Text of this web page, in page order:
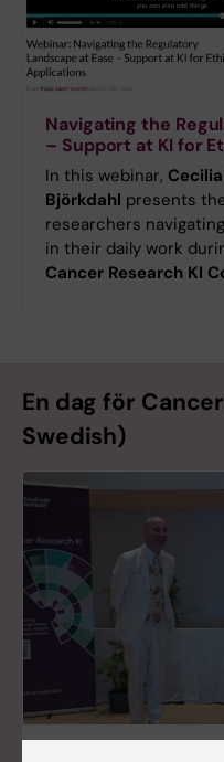
Navigating the
– Support at KI for
In this webinar,
Björkdahl presents
researchers
in their daily work
Cancer Research KI
En dag för
Swedish)